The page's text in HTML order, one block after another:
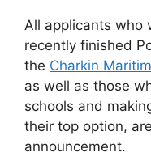
All applicants who
recently finished
the Charkin
as well as those
schools and
their top option,
announcement.